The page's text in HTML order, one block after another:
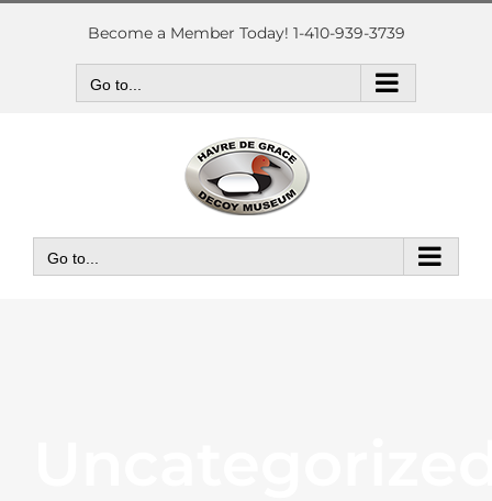
Skip
Become a Member Today! 1-410-939-3739
Go to...
Go to...